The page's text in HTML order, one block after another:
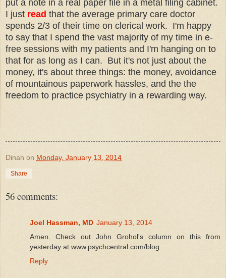
put a note in a real paper file in a metal filing cabinet.
I just read that the average primary care doctor
spends 2/3 of their time on clerical work. I'm happy
to say that I spend the vast majority of my time in e-
free sessions with my patients and I'm hanging on to
that for as long as I can. But it's not just about the
money, it's about three things: the money, avoidance
of mountainous paperwork hassles, and the the
freedom to practice psychiatry in a rewarding way.
Dinah on Monday, January 13, 2014
Share
56 comments:
Joel Hassman, MD January 13, 2014
Amen. Check out John Grohol's column on this from
yesterday at www.psychcentral.com/blog.
Reply